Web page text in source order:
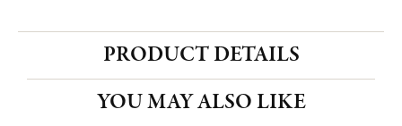
PRODUCT DETAILS
YOU MAY ALSO LIKE